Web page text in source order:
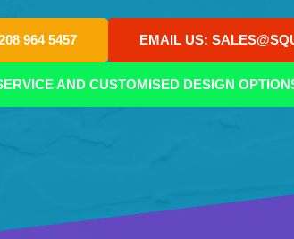
964 5457 EMAIL US:
AND CUSTOMISED DESIGN